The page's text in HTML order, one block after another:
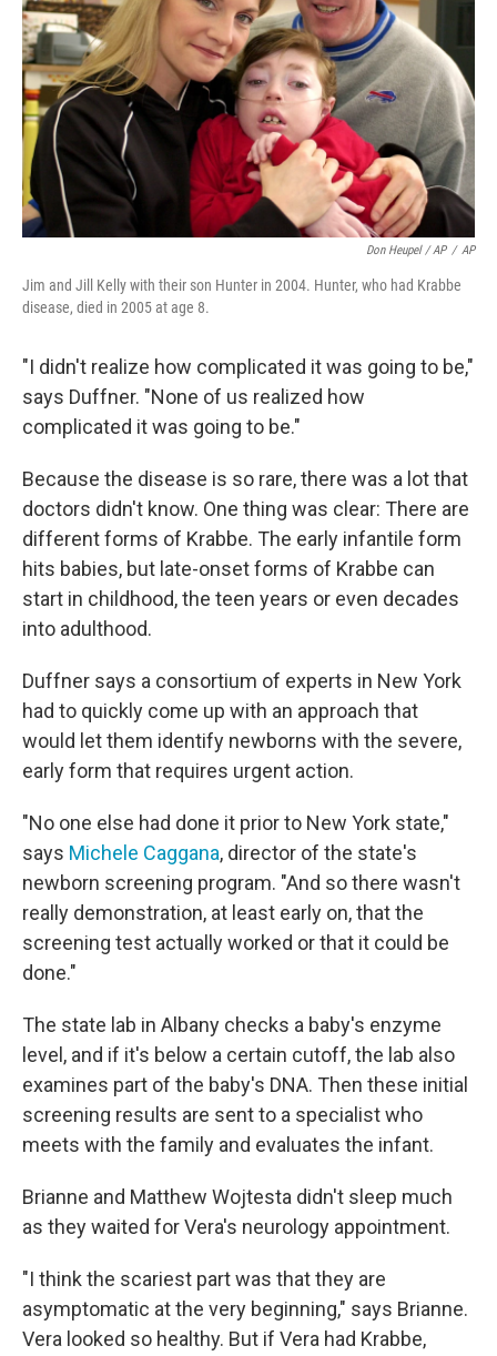
Don Heupel / AP / AP
Jim and Jill Kelly with their son Hunter in 2004. Hunter, who had Krabbe
disease, died in 2005 at age 8.
"I didn't realize how complicated it was going to be,"
says Duffner. "None of us realized how
complicated it was going to be."
Because the disease is so rare, there was a lot that
doctors didn't know. One thing was clear: There are
different forms of Krabbe. The early infantile form
hits babies, but late-onset forms of Krabbe can
start in childhood, the teen years or even decades
into adulthood.
Duffner says a consortium of experts in New York
had to quickly come up with an approach that
would let them identify newborns with the severe,
early form that requires urgent action.
"No one else had done it prior to New York state,"
says Michele Caggana, director of the state's
newborn screening program. "And so there wasn't
really demonstration, at least early on, that the
screening test actually worked or that it could be
done."
The state lab in Albany checks a baby's enzyme
level, and if it's below a certain cutoff, the lab also
examines part of the baby's DNA. Then these initial
screening results are sent to a specialist who
meets with the family and evaluates the infant.
Brianne and Matthew Wojtesta didn't sleep much
as they waited for Vera's neurology appointment.
"I think the scariest part was that they are
asymptomatic at the very beginning," says Brianne.
Vera looked so healthy. But if Vera had Krabbe,